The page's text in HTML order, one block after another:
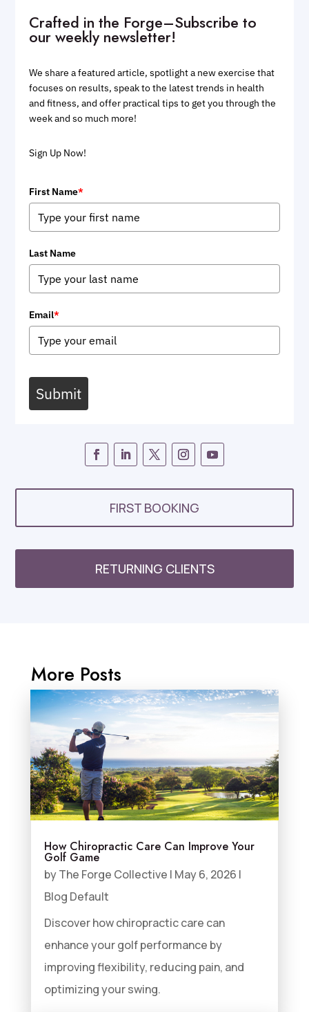
Crafted in the Forge–Subscribe to
our weekly newsletter!
We share a featured article, spotlight a new exercise that
focuses on results, speak to the latest trends in health
and fitness, and offer practical tips to get you through the
week and so much more!
Sign Up Now!
First Name*
Last Name
Email*
Submit
FIRST BOOKING
RETURNING CLIENTS
More Posts
How Chiropractic Care Can Improve Your
Golf Game
byThe Forge Collective | May 6, 2026 |
Blog Default
Discover how chiropractic care can
enhance your golf performance by
improving flexibility, reducing pain, and
optimizing your swing.